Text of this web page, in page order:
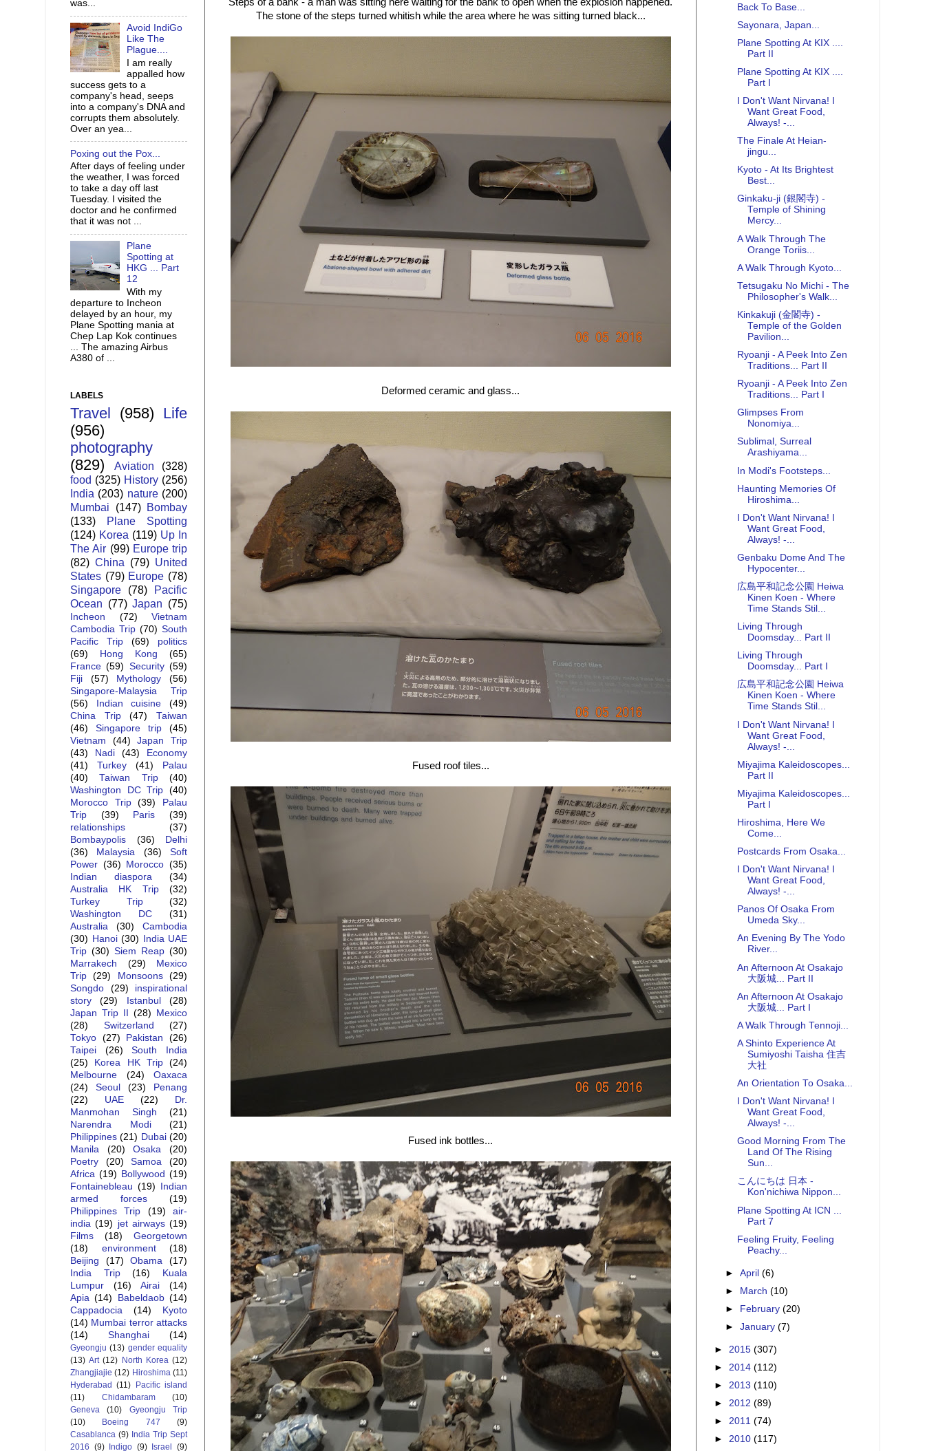
The stone of the steps turned whitish while the area where he was sitting turned black...
Deformed ceramic and glass...
Fused roof tiles...
Fused ink bottles...
was...
Avoid IndiGo
Like The
Plague....
I am really
appalled how
success gets to a
company's head, seeps
into a company's DNA and
corrupts them absolutely.
Over an yea...
Poxing out the Pox...
After days of feeling under
the weather, I was forced
to take a day off last
Tuesday. I visited the
doctor and he confirmed
that it was not ...
Plane
Spotting at
HKG ... Part
12
With my
departure to Incheon
delayed by an hour, my
Plane Spotting mania at
Chep Lap Kok continues
... The amazing Airbus
A380 of ...
LABELS
Travel (958) Life
(956)
photography
(829)
Aviation
(328)
food (325) History (256)
India (203) nature (200)
Mumbai
(147) Bombay
(133)
Plane Spotting
(124) Korea (119) Up In
The Air (99) Europe trip
(82) China (79) United
States (79) Europe (78)
Singapore
(78)
Pacific
Ocean (77) Japan (75)
Incheon (72)
Vietnam
Cambodia Trip (70) South
Pacific Trip
(69)
politics
(69)
Hong Kong
(65)
France (59) Security (59)
Fiji
(57) Mythology
(56)
Singapore-Malaysia Trip
(56)
Indian cuisine
(49)
China Trip
(47)
Taiwan
(46)
Singapore trip
(45)
Vietnam
(44)
Japan Trip
(43)
Nadi (43)
Economy
(41)
Turkey (41)
Palau
(40)
Taiwan Trip
(40)
Washington DC Trip
(40)
Morocco Trip
(39)
Palau
Trip
(39) Paris
(39)
relationships
(37)
Bombaypolis
(36)
Delhi
(36)
Malaysia (36)
Soft
Power (36) Morocco (35)
Indian diaspora
(34)
Australia HK Trip
(32)
Turkey Trip
(32)
Washington DC
(31)
Australia
(30)
Cambodia
(30) Hanoi (30)
India UAE
Trip (30) Siem Reap (30)
Marrakech
(29)
Mexico
Trip
(29) Monsoons
(29)
Songdo
(29)
inspirational
story
(29) Istanbul
(28)
Japan Trip II
(28)
Mexico
(28)
Switzerland
(27)
Tokyo (27) Pakistan
(26)
Taipei
(26)
South India
(25)
Korea HK Trip
(24)
Melbourne
(24)
Oaxaca
(24)
Seoul (23)
Penang
(22)
UAE (22)
Dr.
Manmohan Singh
(21)
Narendra Modi
(21)
Philippines (21) Dubai (20)
Manila
(20) Osaka
(20)
Poetry
(20) Samoa
(20)
Africa (19) Bollywood (19)
Fontainebleau (19)
Indian
armed forces
(19)
Philippines Trip
(19)
air-
india (19) jet airways (19)
Films
(18)
Georgetown
(18)
environment
(18)
Beijing
(17) Obama
(17)
India Trip
(16)
Kuala
Lumpur
(16) Airai
(14)
Apia (14) Babeldaob (14)
Cappadocia
(14)
Kyoto
(14) Mumbai terror attacks
(14)
Shanghai (14)
Gyeongju (13) gender equality
(13) Art (12) North Korea (12)
Zhangjiajie (12) Hiroshima (11)
Hyderabad (11)
Pacific island
(11)
Chidambaram
(10)
Geneva
(10)
Gyeongju Trip
(10)
Boeing 747
(9)
Casablanca (9) India Trip Sept
2016 (9) Indigo (9) Israel (9)
Back To Base...
Sayonara, Japan...
Plane Spotting At KIX ....
Part II
Plane Spotting At KIX ....
Part I
I Don't Want Nirvana! I
Want Great Food,
Always! -...
The Finale At Heian-
jingu...
Kyoto - At Its Brightest
Best...
Ginkaku-ji (銀閣寺) -
Temple of Shining
Mercy...
A Walk Through The
Orange Toriis...
A Walk Through Kyoto...
Tetsugaku No Michi - The
Philosopher's Walk...
Kinkakuji (金閣寺) -
Temple of the Golden
Pavilion...
Ryoanji - A Peek Into Zen
Traditions... Part II
Ryoanji - A Peek Into Zen
Traditions... Part I
Glimpses From
Nonomiya...
Sublimal, Surreal
Arashiyama...
In Modi's Footsteps...
Haunting Memories Of
Hiroshima...
I Don't Want Nirvana! I
Want Great Food,
Always! -...
Genbaku Dome And The
Hypocenter...
広島平和記念公園 Heiwa
Kinen Koen - Where
Time Stands Stil...
Living Through
Doomsday... Part II
Living Through
Doomsday... Part I
広島平和記念公園 Heiwa
Kinen Koen - Where
Time Stands Stil...
I Don't Want Nirvana! I
Want Great Food,
Always! -...
Miyajima Kaleidoscopes...
Part II
Miyajima Kaleidoscopes...
Part I
Hiroshima, Here We
Come...
Postcards From Osaka...
I Don't Want Nirvana! I
Want Great Food,
Always! -...
Panos Of Osaka From
Umeda Sky...
An Evening By The Yodo
River...
An Afternoon At Osakajo
大阪城... Part II
An Afternoon At Osakajo
大阪城... Part I
A Walk Through Tennoji...
A Shinto Experience At
Sumiyoshi Taisha 住吉
大社
An Orientation To Osaka...
I Don't Want Nirvana! I
Want Great Food,
Always! -...
Good Morning From The
Land Of The Rising
Sun...
こんにちは 日本 -
Kon'nichiwa Nippon...
Plane Spotting At ICN ...
Part 7
Feeling Fruity, Feeling
Peachy...
►April(6)
► March(10)
►
February(20)
►January(7)
► 2015 (307)
► 2014 (112)
► 2013 (110)
► 2012 (89)
► 2011 (74)
► 2010 (117)